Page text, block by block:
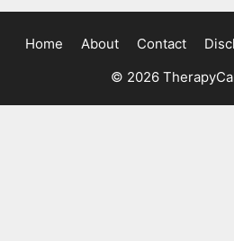
Home About Contact
© 2026